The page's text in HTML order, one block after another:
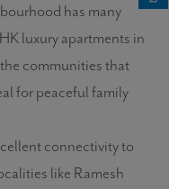
has many
luxury apartments in
communities that
for peaceful family
connectivity to
like Ramesh